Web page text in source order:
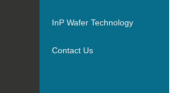
InP Wafer Technology
Contact Us